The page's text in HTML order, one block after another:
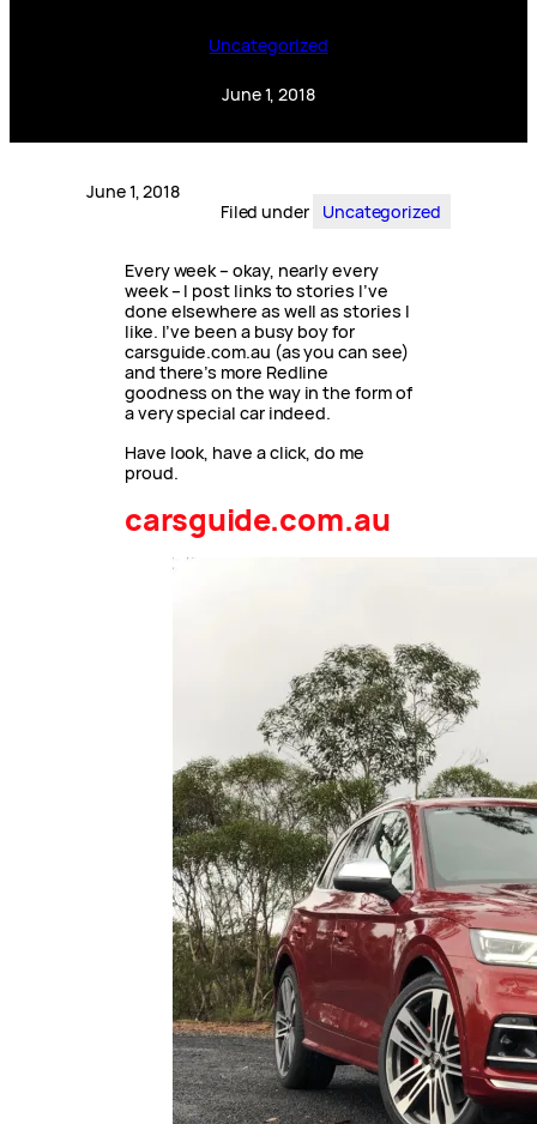
Uncategorized
June 1, 2018
June 1, 2018
Filed under
Uncategorized
Every week – okay, nearly every
week – I post links to stories I’ve
done elsewhere as well as stories I
like. I’ve been a busy boy for
carsguide.com.au (as you can see)
and there’s more Redline
goodness on the way in the form of
a very special car indeed.
Have look, have a click, do me
proud.
carsguide.com.au